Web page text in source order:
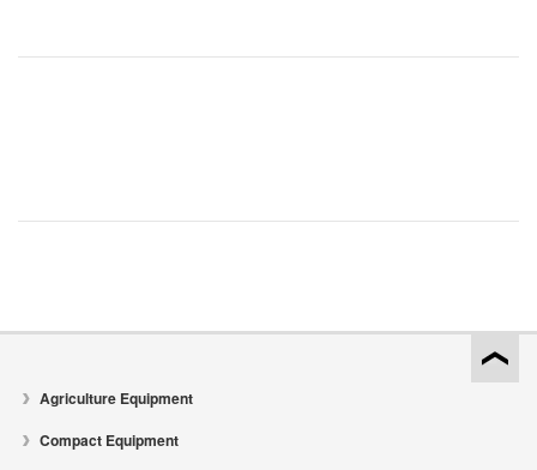
Agriculture Equipment
Compact Equipment